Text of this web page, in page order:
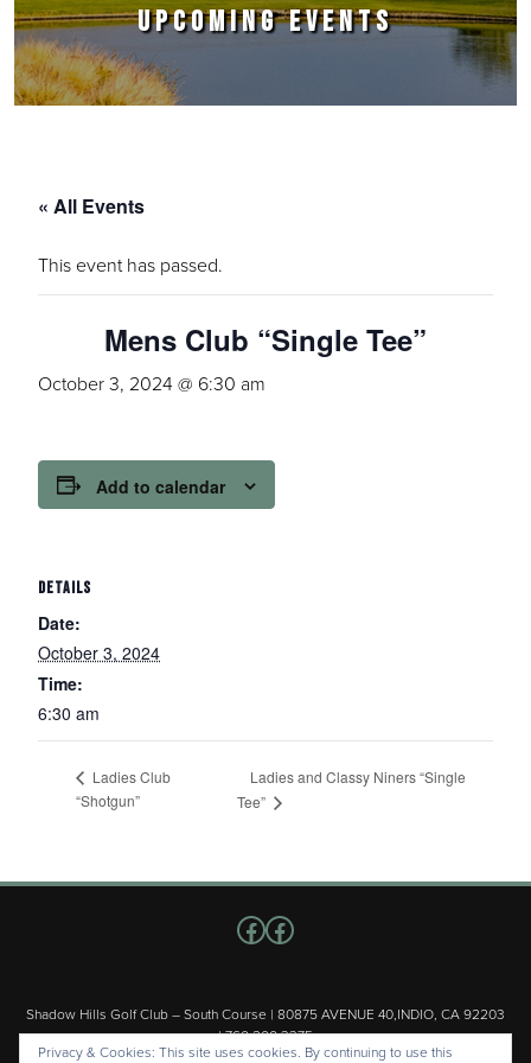
UPCOMING EVENTS
« All Events
This event has passed.
Mens Club “Single Tee”
October 3, 2024 @ 6:30 am
Add to calendar
DETAILS
Date:
October 3, 2024
Time:
6:30 am
Ladies Club
“Shotgun”
Ladies and Classy Niners “Single
Tee”
Shadow Hills Golf Club – South Course | 80875 AVENUE 40,INDIO, CA 92203
| 760.200.3375
Copyright © 2026 Shadow Hills Golf Club – South Course All Rights
Follow us on Facebook
Facebook
Privacy & Cookies: This site uses cookies. By continuing to use this